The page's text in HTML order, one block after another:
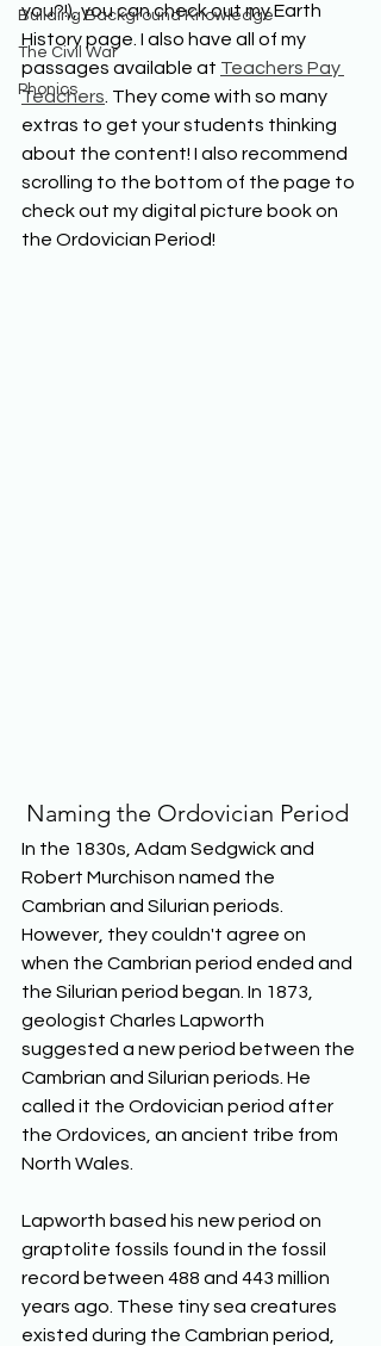
Building Background Knowledge
The Civil War
Phonics
you?!), you can check out my Earth
History page. I also have all of my
passages available at Teachers Pay
Teachers . They come with so many
extras to get your students thinking
about the content! I also recommend
scrolling to the bottom of the page to
check out my digital picture book on
the Ordovician Period!
Naming the Ordovician Period
In the 1830s, Adam Sedgwick and
Robert Murchison named the
Cambrian and Silurian periods.
However, they couldn't agree on
when the Cambrian period ended and
the Silurian period began. In 1873,
geologist Charles Lapworth
suggested a new period between the
Cambrian and Silurian periods. He
called it the Ordovician period after
the Ordovices, an ancient tribe from
North Wales.
Lapworth based his new period on
graptolite fossils found in the fossil
record between 488 and 443 million
years ago. These tiny sea creatures
existed during the Cambrian period,